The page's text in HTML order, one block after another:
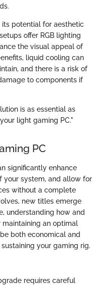
potential for aesthetic
offer RGB lighting
the visual appeal of
liquid cooling can
and there is a risk of
to components if
is as essential as
light gaming PC."
PC
significantly enhance
your system, and allow for
without a complete
new titles emerge
understanding how and
an optimal
both economical and
your gaming rig.
requires careful